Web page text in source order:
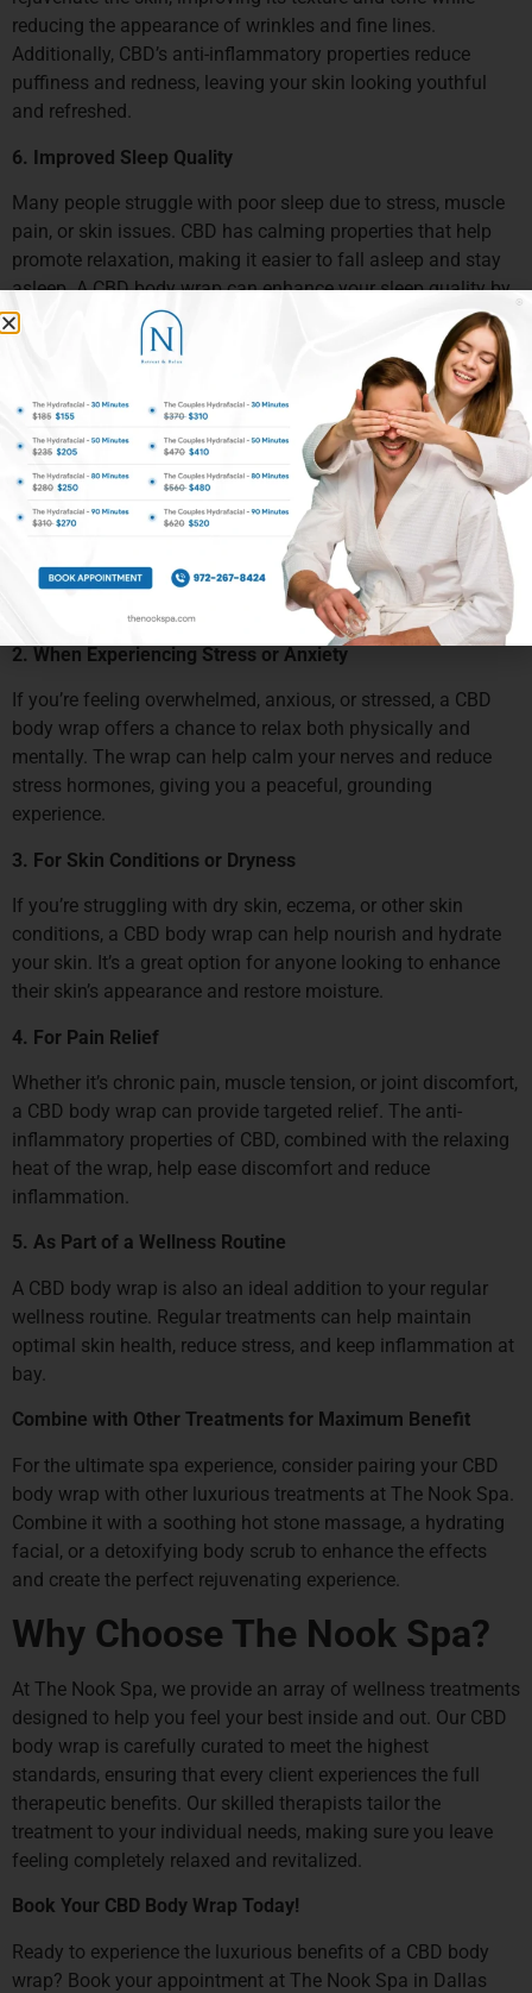
reducing the appearance of wrinkles and fine lines.
Additionally, CBD’s anti-inflammatory properties reduce
puffiness and redness, leaving your skin looking youthful
and refreshed.
6. Improved Sleep Quality
Many people struggle with poor sleep due to stress, muscle
pain, or skin issues. CBD has calming properties that help
promote relaxation, making it easier to fall asleep and stay
asleep. A CBD body wrap can enhance your sleep quality by
helping to calm your nervous system and reduce physical
When to Get a CBD Body Wrap
1. After a Workout
If you’ve recently engaged in strenuous physical activity, a
CBD body wrap can help soothe muscle soreness, reduce
inflammation, and speed up recovery. The wrap’s
combination of heat and CBD’s anti-inflammatory properties
makes it an excellent post-workout treatment.
2. When Experiencing Stress or Anxiety
If you’re feeling overwhelmed, anxious, or stressed, a CBD
body wrap offers a chance to relax both physically and
mentally. The wrap can help calm your nerves and reduce
stress hormones, giving you a peaceful, grounding
experience.
3. For Skin Conditions or Dryness
If you’re struggling with dry skin, eczema, or other skin
conditions, a CBD body wrap can help nourish and hydrate
your skin. It’s a great option for anyone looking to enhance
their skin’s appearance and restore moisture.
4. For Pain Relief
Whether it’s chronic pain, muscle tension, or joint discomfort,
a CBD body wrap can provide targeted relief. The anti-
inflammatory properties of CBD, combined with the relaxing
heat of the wrap, help ease discomfort and reduce
inflammation.
5. As Part of a Wellness Routine
A CBD body wrap is also an ideal addition to your regular
wellness routine. Regular treatments can help maintain
optimal skin health, reduce stress, and keep inflammation at
bay.
Combine with Other Treatments for Maximum Benefit
For the ultimate spa experience, consider pairing your CBD
body wrap with other luxurious treatments at The Nook Spa.
Combine it with a soothing hot stone massage, a hydrating
facial, or a detoxifying body scrub to enhance the effects
and create the perfect rejuvenating experience.
Why Choose The Nook Spa?
At The Nook Spa, we provide an array of wellness treatments
designed to help you feel your best inside and out. Our CBD
body wrap is carefully curated to meet the highest
standards, ensuring that every client experiences the full
therapeutic benefits. Our skilled therapists tailor the
treatment to your individual needs, making sure you leave
feeling completely relaxed and revitalized.
Book Your CBD Body Wrap Today!
Ready to experience the luxurious benefits of a CBD body
wrap? Book your appointment at The Nook Spa in Dallas